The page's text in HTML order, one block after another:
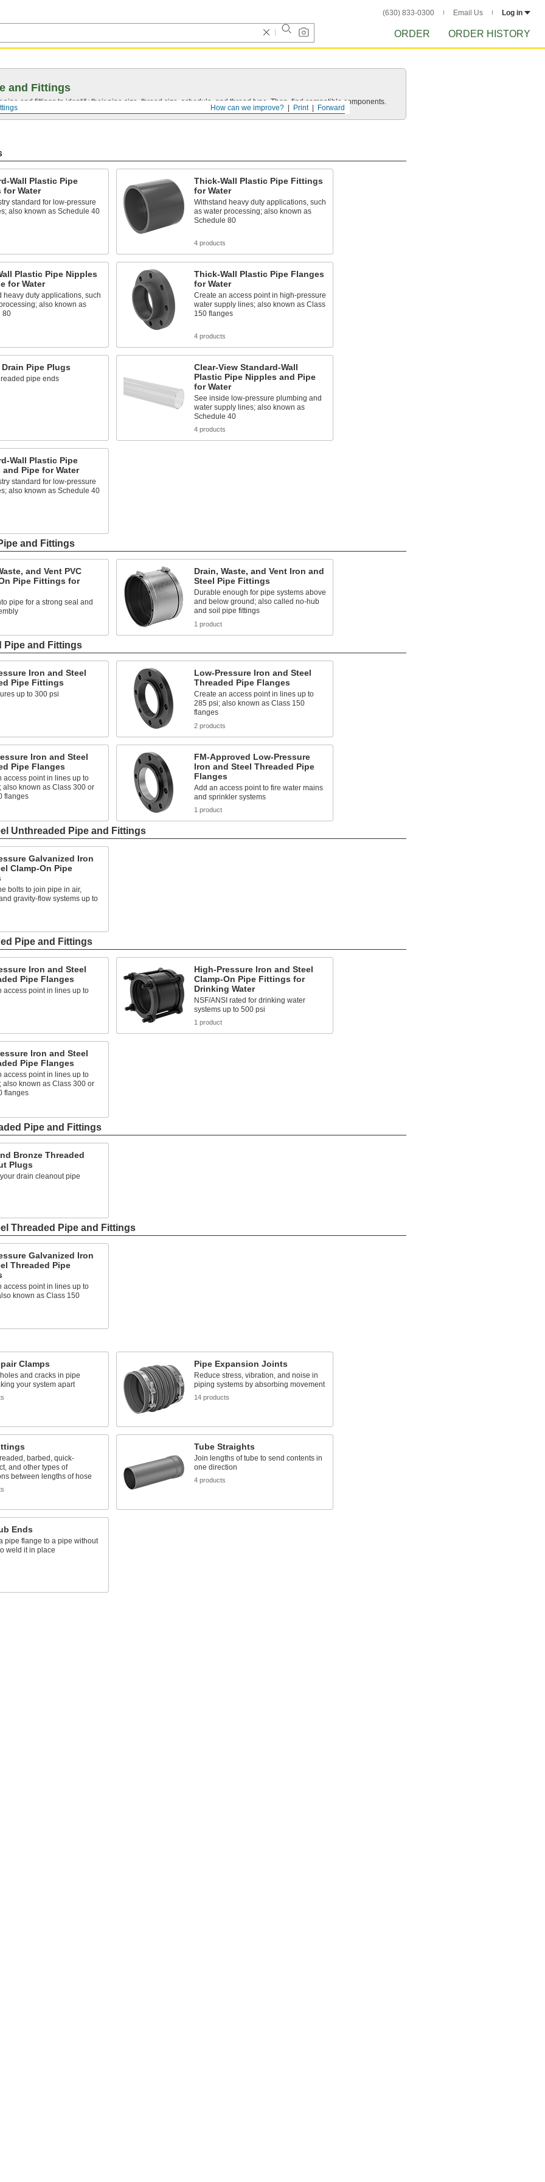
(630) 833-0300 Email Us Log in
ORDER ORDER HISTORY
Forward
Print
How can we improve?
and Fittings
pipe and fittings to identify their pipe size, thread size, schedule, and thread type. Then, find compatible components.
Wall Plastic Pipe
for Water
standard for low-pressure
also known as Schedule 40
Thick-Wall Plastic Pipe Fittings
for Water
Withstand heavy duty applications, such
as water processing; also known as
Schedule 80
4 products
Plastic Pipe Nipples
for Water
heavy duty applications, such
also known as
80
Thick-Wall Plastic Pipe Flanges
for Water
Create an access point in high-pressure
water supply lines; also known as Class
150 flanges
4 products
Pipe Plugs
pipe ends
Clear-View Standard-Wall
Plastic Pipe Nipples and Pipe
for Water
See inside low-pressure plumbing and
water supply lines; also known as
Schedule 40
4 products
Wall Plastic Pipe
and Pipe for Water
standard for low-pressure
also known as Schedule 40
and Fittings
and Vent PVC
Pipe Fittings for
pipe for a strong seal and
Drain, Waste, and Vent Iron and
Steel Pipe Fittings
Durable enough for pipe systems above
and below ground; also called no-hub
and soil pipe fittings
1 product
Pipe and Fittings
Iron and Steel
Pipe Fittings
up to 300 psi
Low-Pressure Iron and Steel
Threaded Pipe Flanges
Create an access point in lines up to
285 psi; also known as Class 150
flanges
2 products
Iron and Steel
Pipe Flanges
access point in lines up to
also known as Class 300 or
flanges
FM-Approved Low-Pressure
Iron and Steel Threaded Pipe
Flanges
Add an access point to fire water mains
and sprinkler systems
1 product
Unthreaded Pipe and Fittings
Galvanized Iron
Clamp-On Pipe
bolts to join pipe in air,
gravity-flow systems up to
Pipe and Fittings
Iron and Steel
Pipe Flanges
access point in lines up to
High-Pressure Iron and Steel
Clamp-On Pipe Fittings for
Drinking Water
NSF/ANSI rated for drinking water
systems up to 500 psi
1 product
Iron and Steel
Pipe Flanges
access point in lines up to
also known as Class 300 or
flanges
Pipe and Fittings
Bronze Threaded
Plugs
drain cleanout pipe
Threaded Pipe and Fittings
Galvanized Iron
Threaded Pipe
access point in lines up to
known as Class 150
Clamps
and cracks in pipe
your system apart
Pipe Expansion Joints
Reduce stress, vibration, and noise in
piping systems by absorbing movement
14 products
barbed, quick-
and other types of
between lengths of hose
Tube Straights
Join lengths of tube to send contents in
one direction
4 products
Ends
pipe flange to a pipe without
weld it in place